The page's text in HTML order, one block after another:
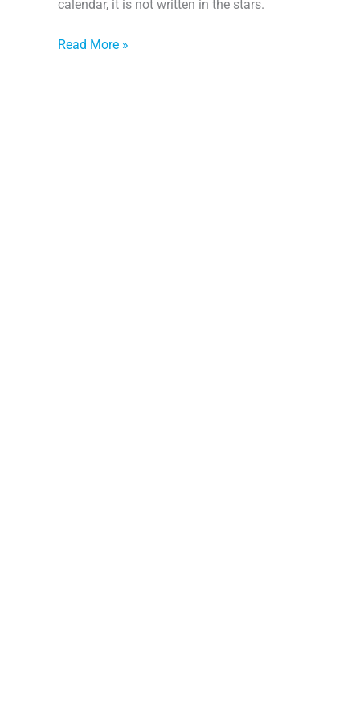
calendar, it is not written in the stars.
Read More »